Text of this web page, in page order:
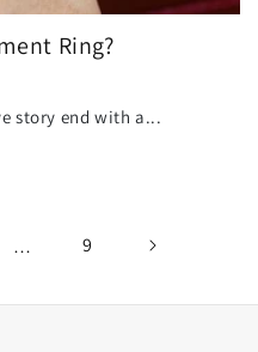
Ring?
story end with a...
… 9